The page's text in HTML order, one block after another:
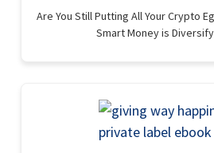
Are You Still Putting All Your Crypto
Smart Money is